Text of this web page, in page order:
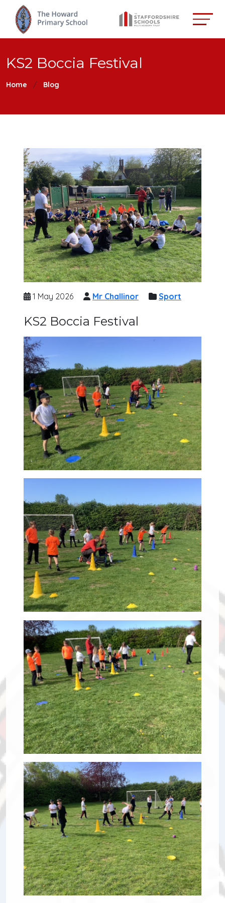
KS2 Boccia Festival
Home Blog
1 May 2026 Mr Challinor Sport
KS2 Boccia Festival